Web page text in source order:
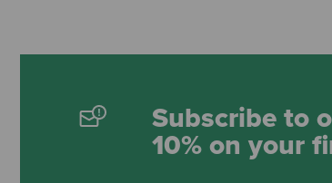
Subscribe to
10% on your